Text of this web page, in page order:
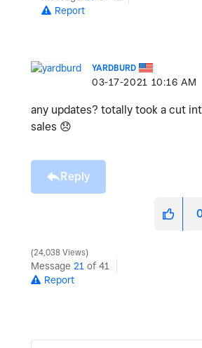
Report
YARDBURD
‎03-17-2021 10:16 AM
any updates? totally took a cut
sales 😞
Reply
24,038 Views
Message 21 of 41
Report